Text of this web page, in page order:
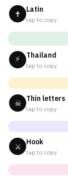
✝ Latin
tap to copy
⚡ Thailand
tap to copy
☠ Thin letters
tap to copy
⚔ Hook
tap to copy